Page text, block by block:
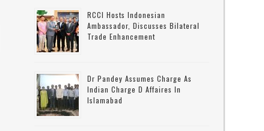
RCCI Hosts Indonesian
Ambassador, Discusses Bilateral
Trade Enhancement
Dr Pandey Assumes Charge As
Indian Charge D Affaires In
Islamabad